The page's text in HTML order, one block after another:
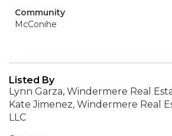
Community
McConihe
Listed By
Lynn Garza, Windermere Real
Kate Jimenez, Windermere Real
LLC